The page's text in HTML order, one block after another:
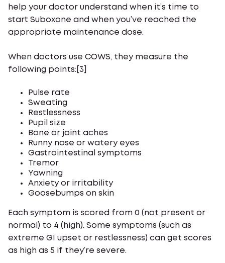
help your doctor understand when it’s time to
start Suboxone and when you’ve reached the
appropriate maintenance dose.
When doctors use COWS, they measure the
following points:[3]
Pulse rate
Sweating
Restlessness
Pupil size
Bone or joint aches
Runny nose or watery eyes
Gastrointestinal symptoms
Tremor
Yawning
Anxiety or irritability
Goosebumps on skin
Each symptom is scored from 0 (not present or
normal) to 4 (high). Some symptoms (such as
extreme GI upset or restlessness) can get scores
as high as 5 if they’re severe.